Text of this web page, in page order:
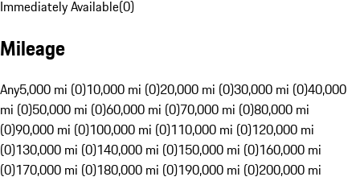
Immediately Available(0)
Mileage
Any5,000 mi (0)10,000 mi (0)20,000 mi (0)30,000 mi (0)40,000
mi (0)50,000 mi (0)60,000 mi (0)70,000 mi (0)80,000 mi
(0)90,000 mi (0)100,000 mi (0)110,000 mi (0)120,000 mi
(0)130,000 mi (0)140,000 mi (0)150,000 mi (0)160,000 mi
(0)170,000 mi (0)180,000 mi (0)190,000 mi (0)200,000 mi